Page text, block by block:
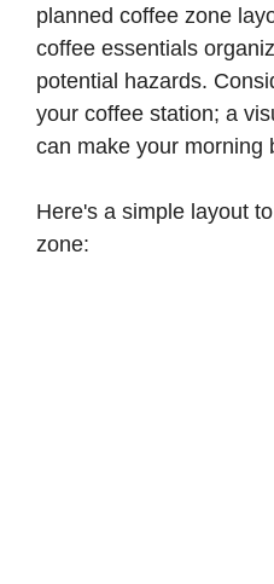
planned coffee zone
coffee essentials
potential hazards.
your coffee station; a
can make your morning
Here's a simple layout
zone: